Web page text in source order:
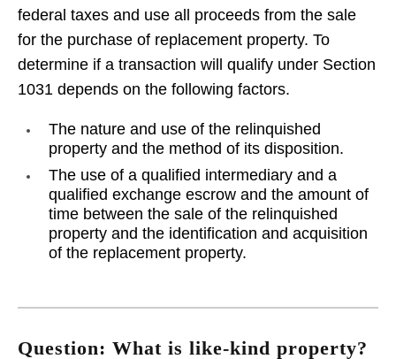
federal taxes and use all proceeds from the sale
for the purchase of replacement property. To
determine if a transaction will qualify under Section
1031 depends on the following factors.
The nature and use of the relinquished
property and the method of its disposition.
The use of a qualified intermediary and a
qualified exchange escrow and the amount of
time between the sale of the relinquished
property and the identification and acquisition
of the replacement property.
Question: What is like-kind property?